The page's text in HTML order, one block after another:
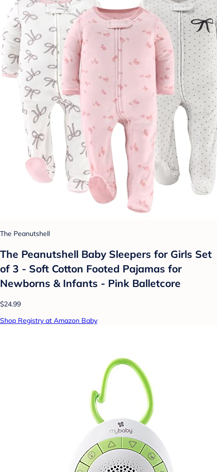
The Peanutshell
The Peanutshell Baby Sleepers for Girls Set
of 3 - Soft Cotton Footed Pajamas for
Newborns & Infants - Pink Balletcore
$24.99
Shop Registry at Amazon Baby